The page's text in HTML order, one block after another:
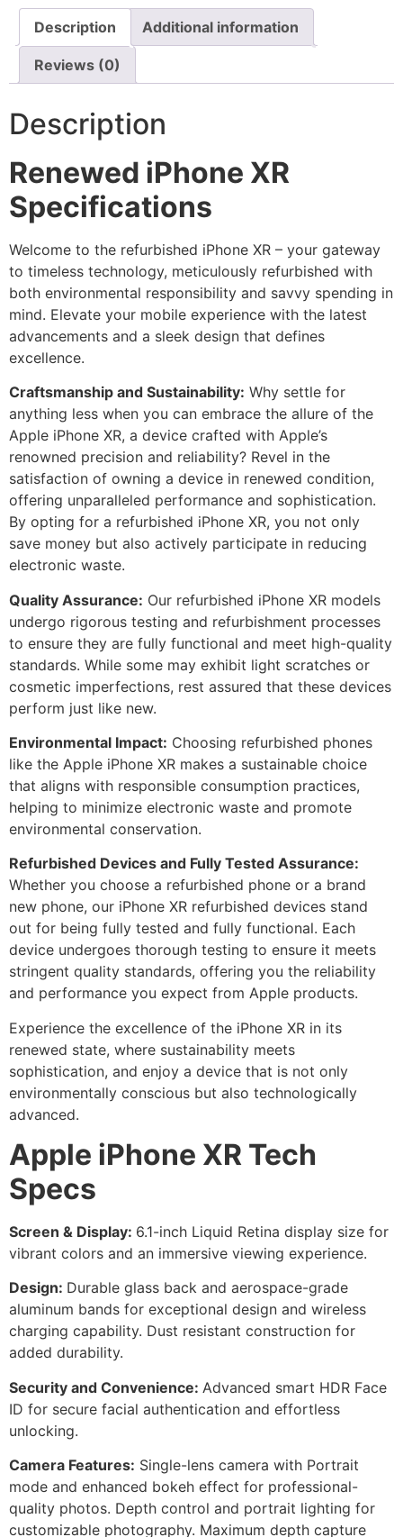
Description Additional information
Reviews (0)
Description
Renewed iPhone XR
Specifications
Welcome to the refurbished iPhone XR – your gateway
to timeless technology, meticulously refurbished with
both environmental responsibility and savvy spending in
mind. Elevate your mobile experience with the latest
advancements and a sleek design that defines
excellence.
Craftsmanship and Sustainability: Why settle for
anything less when you can embrace the allure of the
Apple iPhone XR, a device crafted with Apple’s
renowned precision and reliability? Revel in the
satisfaction of owning a device in renewed condition,
offering unparalleled performance and sophistication.
By opting for a refurbished iPhone XR, you not only
save money but also actively participate in reducing
electronic waste.
Quality Assurance: Our refurbished iPhone XR models
undergo rigorous testing and refurbishment processes
to ensure they are fully functional and meet high-quality
standards. While some may exhibit light scratches or
cosmetic imperfections, rest assured that these devices
perform just like new.
Environmental Impact: Choosing refurbished phones
like the Apple iPhone XR makes a sustainable choice
that aligns with responsible consumption practices,
helping to minimize electronic waste and promote
environmental conservation.
Refurbished Devices and Fully Tested Assurance:
Whether you choose a refurbished phone or a brand
new phone, our iPhone XR refurbished devices stand
out for being fully tested and fully functional. Each
device undergoes thorough testing to ensure it meets
stringent quality standards, offering you the reliability
and performance you expect from Apple products.
Experience the excellence of the iPhone XR in its
renewed state, where sustainability meets
sophistication, and enjoy a device that is not only
environmentally conscious but also technologically
advanced.
Apple iPhone XR Tech
Specs
Screen & Display: 6.1-inch Liquid Retina display size for
vibrant colors and an immersive viewing experience.
Design: Durable glass back and aerospace-grade
aluminum bands for exceptional design and wireless
charging capability. Dust resistant construction for
added durability.
Security and Convenience: Advanced smart HDR Face
ID for secure facial authentication and effortless
unlocking.
Camera Features: Single-lens camera with Portrait
mode and enhanced bokeh effect for professional-
quality photos. Depth control and portrait lighting for
customizable photography. Maximum depth capture